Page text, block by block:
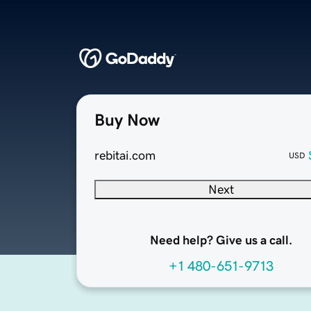
Buy Now
rebitai.com USD
Next
Need help? Give us a call.
+1 480-651-9713